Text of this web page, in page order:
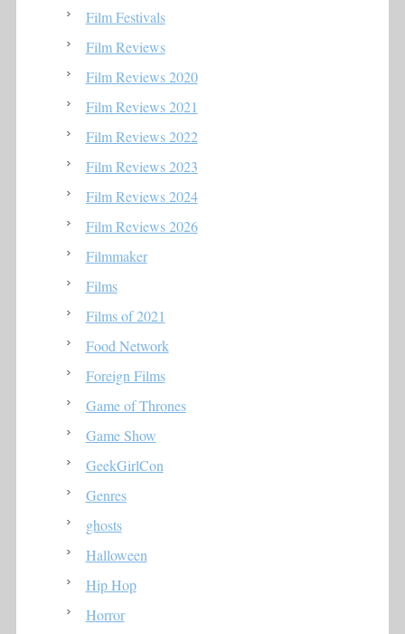
Film Festivals
Film Reviews
Film Reviews 2020
Film Reviews 2021
Film Reviews 2022
Film Reviews 2023
Film Reviews 2024
Film Reviews 2026
Filmmaker
Films
Films of 2021
Food Network
Foreign Films
Game of Thrones
Game Show
GeekGirlCon
Genres
ghosts
Halloween
Hip Hop
Horror